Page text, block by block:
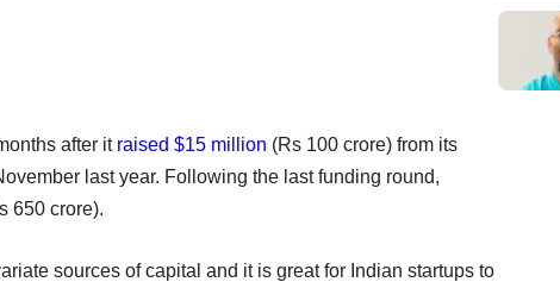
after it raised $15 million (Rs 100 crore) from its
last year. Following the last funding round,
650 crore).
sources of capital and it is great for Indian startups to